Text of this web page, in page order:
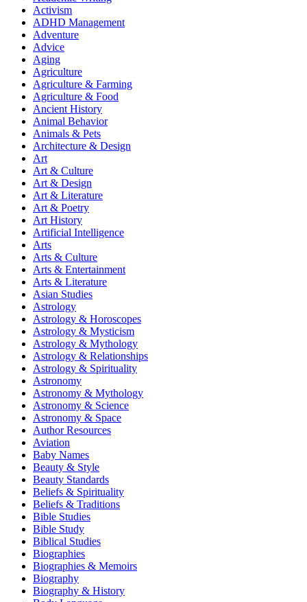
Activism
ADHD Management
Adventure
Advice
Aging
Agriculture
Agriculture & Farming
Agriculture & Food
Ancient History
Animal Behavior
Animals & Pets
Architecture & Design
Art
Art & Culture
Art & Design
Art & Literature
Art & Poetry
Art History
Artificial Intelligence
Arts
Arts & Culture
Arts & Entertainment
Arts & Literature
Asian Studies
Astrology
Astrology & Horoscopes
Astrology & Mysticism
Astrology & Mythology
Astrology & Relationships
Astrology & Spirituality
Astronomy
Astronomy & Mythology
Astronomy & Science
Astronomy & Space
Author Resources
Aviation
Baby Names
Beauty & Style
Beauty Standards
Beliefs & Spirituality
Beliefs & Traditions
Bible Studies
Bible Study
Biblical Studies
Biographies
Biographies & Memoirs
Biography
Biography & History